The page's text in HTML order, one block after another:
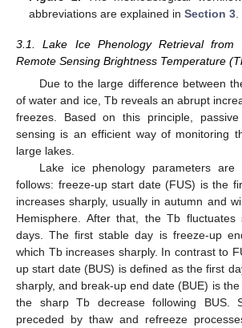
abbreviations are explained inSection 3
3.1. Lake Ice Phenology Retrieval from
Remote Sensing Brightness Temperature
Due to the large difference between
of water and ice, Tb reveals an abrupt
freezes. Based on this principle,
sensing is an efficient way of monitoring
large lakes.
Lake ice phenology parameters are
follows: freeze-up start date (FUS) is the
increases sharply, usually in autumn and
Hemisphere. After that, the Tb
days. The first stable day is freeze-up
which Tb increases sharply. In contrast to
up start date (BUS) is defined as the first
sharply, and break-up end date (BUE) is
the sharp Tb decrease following BUS.
preceded by thaw and refreeze